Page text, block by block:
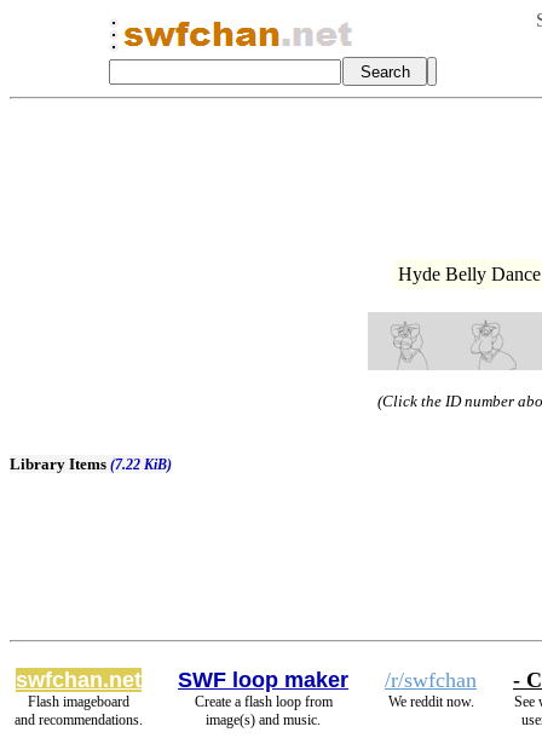
Hyde Belly
(Click the ID number
Library Items (7.22 KiB)
swfchan.net
Flash imageboard
and recommendations.
SWF loop maker
Create a flash loop from
image(s) and music.
/r/swfchan
We reddit now.
-
See